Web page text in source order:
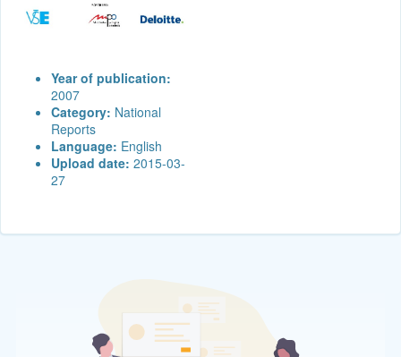
Year of publication:
2007
Category: National
Reports
Language: English
Upload date: 2015-03-
27